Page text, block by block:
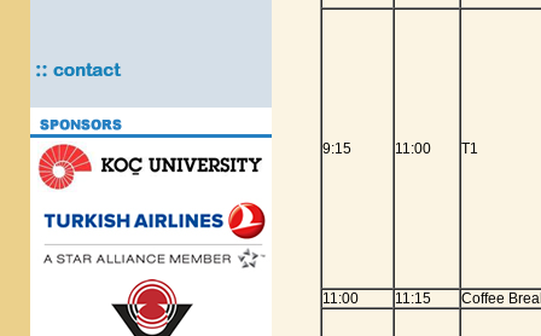
9:15 11:00 T1
11:00 11:15 Coffee